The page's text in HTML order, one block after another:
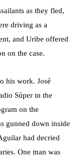
as they fled,
driving as a
and Uribe offered
on the case.
his work. José
Súper in the
on the
gunned down inside
had decried
One man was